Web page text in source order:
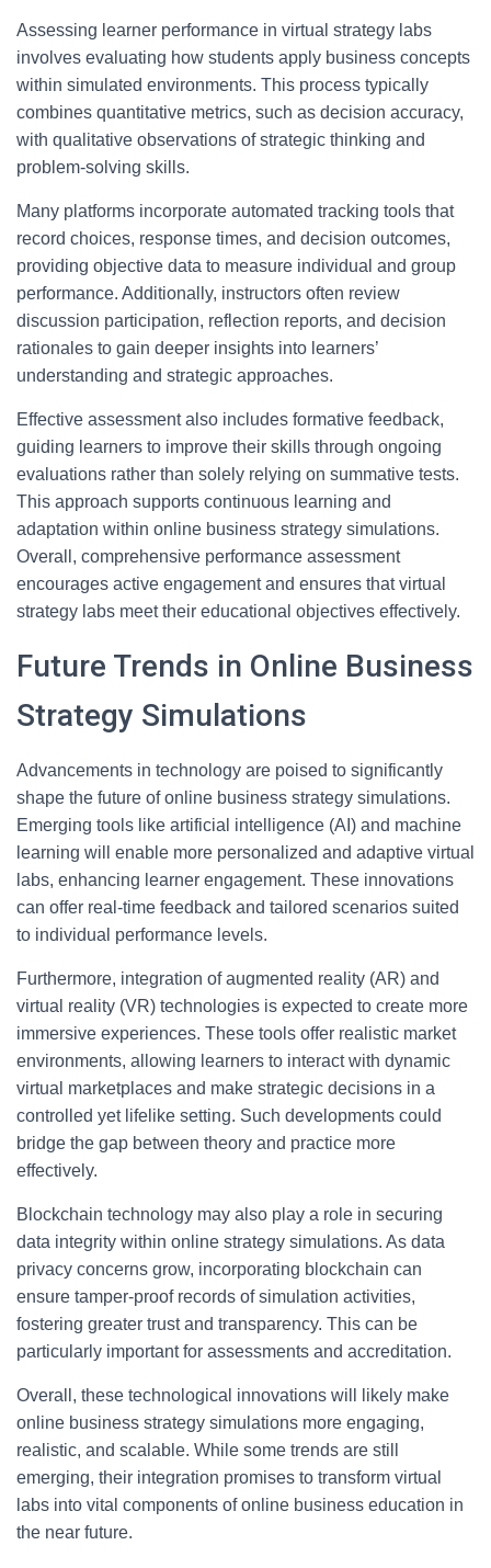
Assessing learner performance in virtual strategy labs
involves evaluating how students apply business concepts
within simulated environments. This process typically
combines quantitative metrics, such as decision accuracy,
with qualitative observations of strategic thinking and
problem-solving skills.
Many platforms incorporate automated tracking tools that
record choices, response times, and decision outcomes,
providing objective data to measure individual and group
performance. Additionally, instructors often review
discussion participation, reflection reports, and decision
rationales to gain deeper insights into learners’
understanding and strategic approaches.
Effective assessment also includes formative feedback,
guiding learners to improve their skills through ongoing
evaluations rather than solely relying on summative tests.
This approach supports continuous learning and
adaptation within online business strategy simulations.
Overall, comprehensive performance assessment
encourages active engagement and ensures that virtual
strategy labs meet their educational objectives effectively.
Future Trends in Online Business
Strategy Simulations
Advancements in technology are poised to significantly
shape the future of online business strategy simulations.
Emerging tools like artificial intelligence (AI) and machine
learning will enable more personalized and adaptive virtual
labs, enhancing learner engagement. These innovations
can offer real-time feedback and tailored scenarios suited
to individual performance levels.
Furthermore, integration of augmented reality (AR) and
virtual reality (VR) technologies is expected to create more
immersive experiences. These tools offer realistic market
environments, allowing learners to interact with dynamic
virtual marketplaces and make strategic decisions in a
controlled yet lifelike setting. Such developments could
bridge the gap between theory and practice more
effectively.
Blockchain technology may also play a role in securing
data integrity within online strategy simulations. As data
privacy concerns grow, incorporating blockchain can
ensure tamper-proof records of simulation activities,
fostering greater trust and transparency. This can be
particularly important for assessments and accreditation.
Overall, these technological innovations will likely make
online business strategy simulations more engaging,
realistic, and scalable. While some trends are still
emerging, their integration promises to transform virtual
labs into vital components of online business education in
the near future.